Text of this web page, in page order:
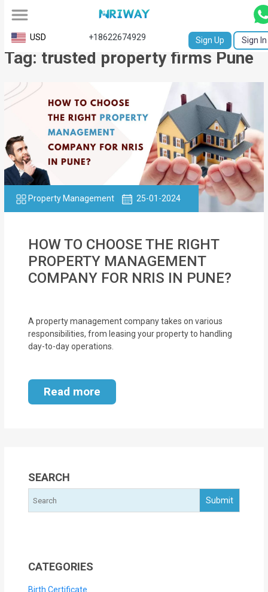
All
Service
Request
Birth
Certificate
NABC
University
Transcript
Affidavit
MOI
Status
Certificate
Services
Services
Blogs
USD +18622674929 Sign Up Sign In
Tag: trusted property firms Pune
Property Management 25-01-2024
HOW TO CHOOSE THE RIGHT
PROPERTY MANAGEMENT
COMPANY FOR NRIS IN PUNE?
A property management company takes on various
responsibilities, from leasing your property to handling
day-to-day operations.
Read more
SEARCH
CATEGORIES
Birth Certificate